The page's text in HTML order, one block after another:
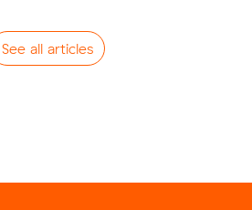
See all articles